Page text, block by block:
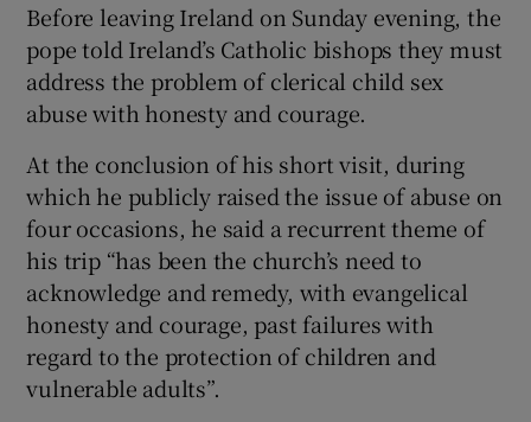
Before leaving Ireland on Sunday evening, the
pope told Ireland’s Catholic bishops they must
address the problem of clerical child sex
abuse with honesty and courage.
At the conclusion of his short visit, during
which he publicly raised the issue of abuse on
four occasions, he said a recurrent theme of
his trip “has been the church’s need to
acknowledge and remedy, with evangelical
honesty and courage, past failures with
regard to the protection of children and
vulnerable adults”.